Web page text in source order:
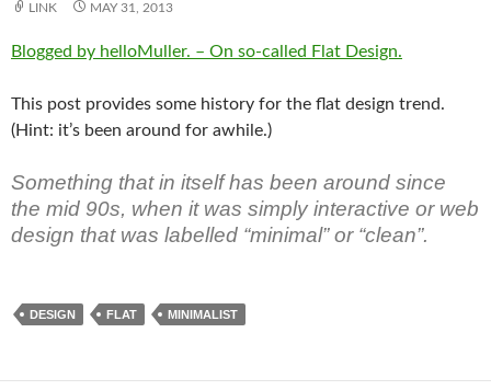
LINK MAY 31, 2013
Blogged by helloMuller. – On so-called Flat Design.
This post provides some history for the flat design trend.
(Hint: it’s been around for awhile.)
Something that in itself has been around since
the mid 90s, when it was simply interactive or web
design that was labelled “minimal” or “clean”.
DESIGN FLAT MINIMALIST